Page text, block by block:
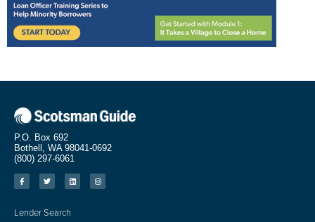
P.O. Box 692
Bothell, WA 98041-0692
(800) 297-6061
Lender Search